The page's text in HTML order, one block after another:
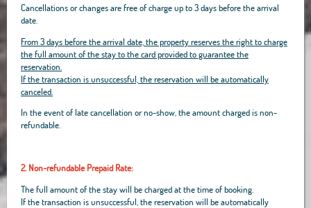
Cancellations or changes are free of charge up to 3 days before the arrival
date.
From 3 days before the arrival date, the property reserves the right to charge
the full amount of the stay to the card provided to guarantee the
reservation.
If the transaction is unsuccessful, the reservation will be automatically
canceled.
In the event of late cancellation or no-show, the amount charged is non-
refundable.
2. Non-refundable Prepaid Rate:
The full amount of the stay will be charged at the time of booking.
If the transaction is unsuccessful, the reservation will be automatically